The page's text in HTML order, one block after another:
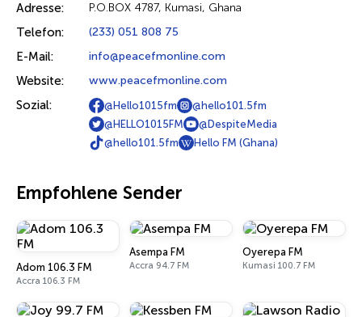
Adresse: P.O.BOX 4787, Kumasi, Ghana
Telefon: (233) 051 808 75
E-Mail: info@peacefmonline.com
Website: www.peacefmonline.com
Sozial: @Hello1015fm
@hello101.5fm
@HELLO1015FM
@DespiteMedia
@hello101.5fm
Hello FM (Ghana)
Empfohlene Sender
Adom 106.3 FM
Accra 106.3 FM
Asempa FM
Accra 94.7 FM
Oyerepa FM
Kumasi 100.7 FM